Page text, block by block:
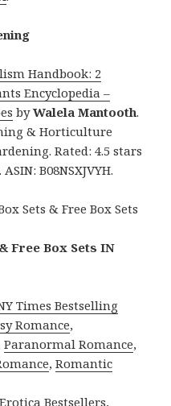
Handbook: 2
Encyclopedia –
byWalela Mantooth.
& Horticulture
Rated: 4.5 stars
B08NSXJVYH.
Sets & Free Box Sets
Free Box Sets IN
Times Bestselling
Romance,
Paranormal Romance,
,Romantic
Bestsellers,